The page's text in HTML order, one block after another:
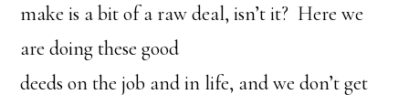
make is a bit of a raw deal, isn’t it? Here we
are doing these good
deeds on the job and in life, and we don’t get